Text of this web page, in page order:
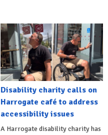
Disability charity calls on
Harrogate café to address
accessibility issues
A Harrogate disability charity has